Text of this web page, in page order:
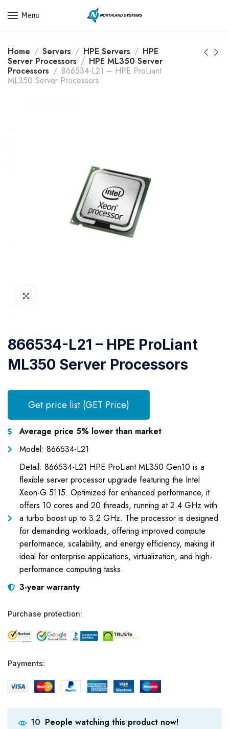
Get a Quote Today! Call Now: 800-409-3132
Menu
Home Servers HPE Servers
HPE
Server Processors
HPE ML350 Server
Processors
866534-L21 – HPE ProLiant
ML350 Server Processors
866534-L21 – HPE ProLiant
ML350 Server Processors
Get price list (GET Price)
Average price 5% lower than market
Model: 866534-L21
Detail: 866534-L21 HPE ProLiant ML350 Gen10 is a
flexible server processor upgrade featuring the Intel
Xeon-G 5115. Optimized for enhanced performance, it
offers 10 cores and 20 threads, running at 2.4 GHz with
a turbo boost up to 3.2 GHz. The processor is designed
for demanding workloads, offering improved compute
performance, scalability, and energy efficiency, making it
ideal for enterprise applications, virtualization, and high-
performance computing tasks.
3-year warranty
Purchase protection:
Payments:
10 People watching this product now!